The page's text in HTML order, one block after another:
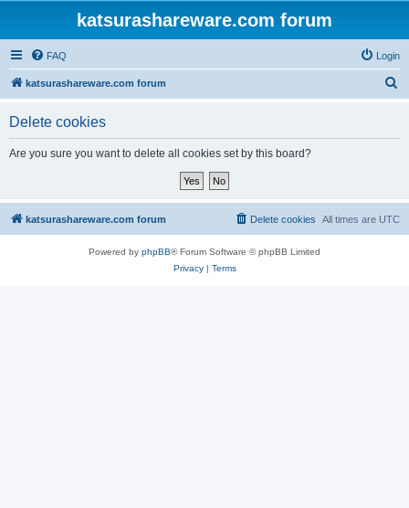
katsurashareware.com forum
FAQ Login
katsurashareware.com forum
Delete cookies
Are you sure you want to delete all cookies set by this board?
katsurashareware.com forum All times are UTC
Delete cookies
Powered by phpBB® Forum Software © phpBB Limited
Privacy| Terms